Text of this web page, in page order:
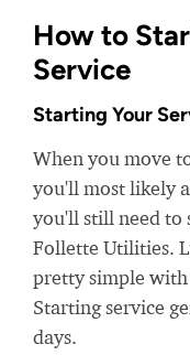
How to
Service
Starting Your
When you move
you'll most likely
you'll still need to
Follette Utilities.
pretty simple
Starting service
days.